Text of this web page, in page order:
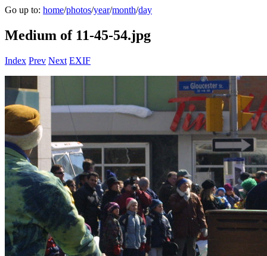
Go up to: home/photos/year/month/day
Medium of 11-45-54.jpg
Index Prev Next EXIF